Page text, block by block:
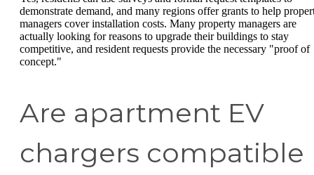
demonstrate demand, and many regions offer grants to help
managers cover installation costs. Many property managers are
actually looking for reasons to upgrade their buildings to stay
competitive, and resident requests provide the necessary "proof of
concept."
Are apartment EV
chargers compatible